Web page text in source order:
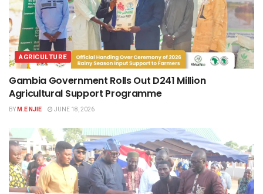
AGRICULTURE
Gambia Government Rolls Out D241 Million
Agricultural Support Programme
BYM.E NJIE JUNE 18, 2026